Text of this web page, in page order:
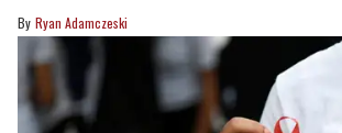
Ryan Adamczeski